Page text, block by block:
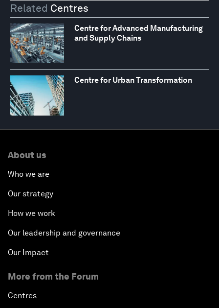
Related Centres
Centre for Advanced Manufacturing
and Supply Chains
Centre for Urban Transformation
About us
Who we are
Our strategy
How we work
Our leadership and governance
Our Impact
More from the Forum
Centres